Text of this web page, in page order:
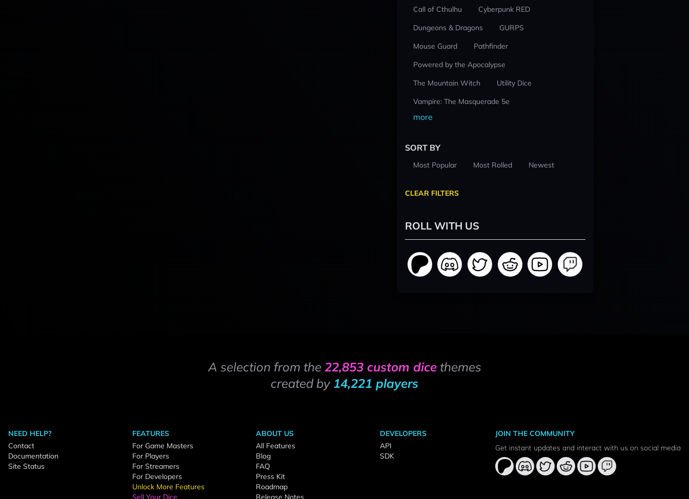
Call of Cthulhu
Cyberpunk RED
Dungeons & Dragons
GURPS
Mouse Guard
Pathfinder
Powered by the Apocalypse
The Mountain Witch
Utility Dice
Vampire: The Masquerade 5e
more
SORT BY
Most Popular Most Rolled Newest
CLEAR FILTERS
ROLL WITH US
A selection from the 22,853 custom dicethemes
created by 14,221 players
NEED HELP?
Contact
Documentation
Site Status
FEATURES
For Game Masters
For Players
For Streamers
For Developers
Unlock More Features
Sell Your Dice
ABOUT US
All Features
Blog
FAQ
Press Kit
Roadmap
Release Notes
DEVELOPERS
API
SDK
JOIN THE COMMUNITY
Get instant updates and interact with us on social media